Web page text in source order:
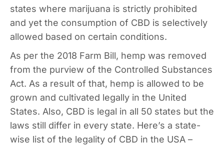
states where marijuana is strictly prohibited
and yet the consumption of CBD is selectively
allowed based on certain conditions.
As per the 2018 Farm Bill, hemp was removed
from the purview of the Controlled Substances
Act. As a result of that, hemp is allowed to be
grown and cultivated legally in the United
States. Also, CBD is legal in all 50 states but the
laws still differ in every state. Here’s a state-
wise list of the legality of CBD in the USA –